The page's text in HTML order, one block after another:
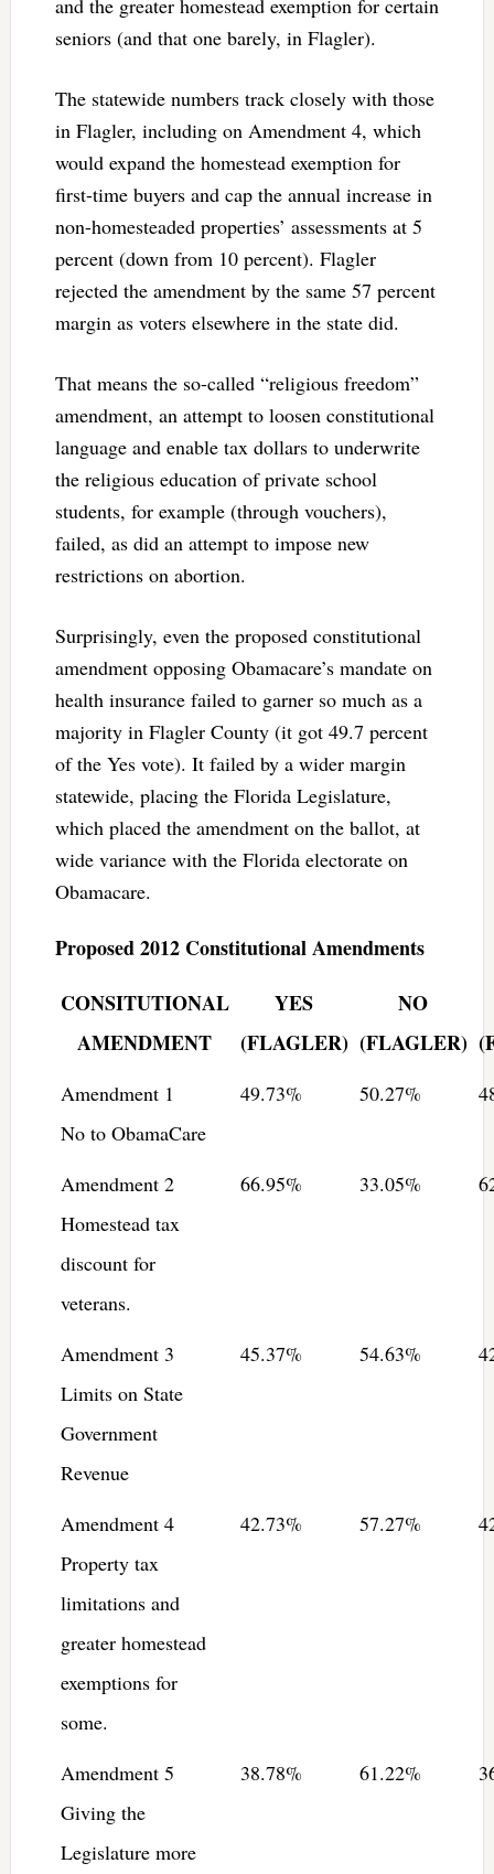
and the greater homestead exemption for certain
seniors (and that one barely, in Flagler).
The statewide numbers track closely with those
in Flagler, including on Amendment 4, which
would expand the homestead exemption for
first-time buyers and cap the annual increase in
non-homesteaded properties’ assessments at 5
percent (down from 10 percent). Flagler
rejected the amendment by the same 57 percent
margin as voters elsewhere in the state did.
That means the so-called “religious freedom”
amendment, an attempt to loosen constitutional
language and enable tax dollars to underwrite
the religious education of private school
students, for example (through vouchers),
failed, as did an attempt to impose new
restrictions on abortion.
Surprisingly, even the proposed constitutional
amendment opposing Obamacare’s mandate on
health insurance failed to garner so much as a
majority in Flagler County (it got 49.7 percent
of the Yes vote). It failed by a wider margin
statewide, placing the Florida Legislature,
which placed the amendment on the ballot, at
wide variance with the Florida electorate on
Obamacare.
Proposed 2012 Constitutional Amendments
CONSITUTIONAL
AMENDMENT
YES
(FLAGLER)
NO
(FLAGLER)
Amendment 1
No to ObamaCare
49.73% 50.27%
Amendment 2
Homestead tax
discount for
veterans.
66.95% 33.05%
Amendment 3
Limits on State
Government
Revenue
45.37% 54.63%
Amendment 4
Property tax
limitations and
greater homestead
exemptions for
some.
42.73% 57.27%
Amendment 5
Giving the
Legislature more
38.78% 61.22%